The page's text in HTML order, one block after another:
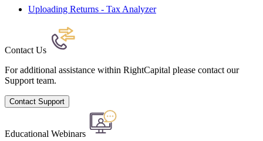
Uploading Returns - Tax Analyzer
Contact Us
For additional assistance within RightCapital please contact our
Support team.
Contact Support
Educational Webinars